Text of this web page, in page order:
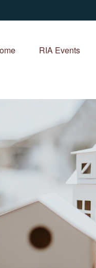
RIA Events